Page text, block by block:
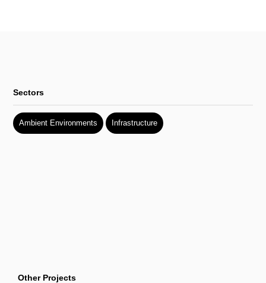
Sectors
Ambient Environments Infrastructure
Other Projects